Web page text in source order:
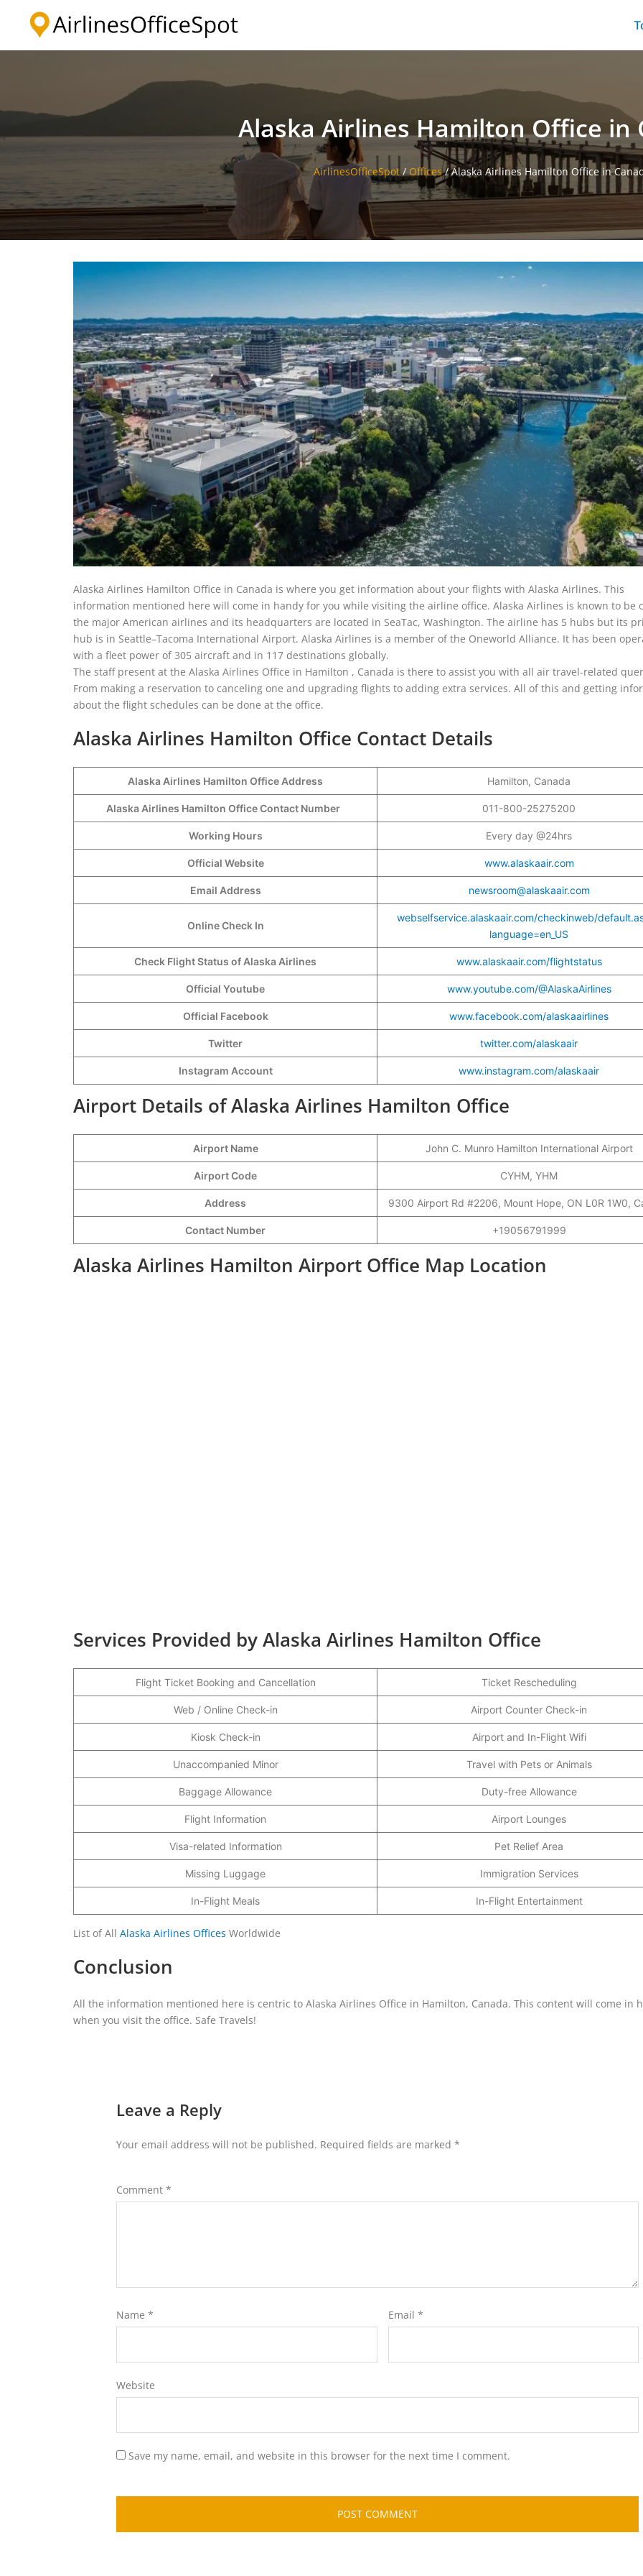
Alaska Airlines Hamilton Office in
AirlinesOfficeSpot/Offices/Alaska Airlines Hamilton Office in
Alaska Airlines Hamilton Office in Canada is where you get information about your flights with Alaska Airlines. This
information mentioned here will come in handy for you while visiting the airline office. Alaska Airlines is known to be
the major American airlines and its headquarters are located in SeaTac, Washington. The airline has 5 hubs but its
hub is in Seattle–Tacoma International Airport. Alaska Airlines is a member of the Oneworld Alliance. It has been
with a fleet power of 305 aircraft and in 117 destinations globally.
The staff present at the Alaska Airlines Office in Hamilton , Canada is there to assist you with all air travel-related
From making a reservation to canceling one and upgrading flights to adding extra services. All of this and getting
about the flight schedules can be done at the office.
Alaska Airlines Hamilton Office Contact Details
Alaska Airlines Hamilton Office Address Hamilton, Canada
Alaska Airlines Hamilton Office Contact Number 011-800-25275200
Working Hours Every day @24hrs
Official Website www.alaskaair.com
Email Address newsroom@alaskaair.com
Online Check In
webselfservice.alaskaair.com/checkinweb/
language=en_US
Check Flight Status of Alaska Airlines www.alaskaair.com/flightstatus
Official Youtube www.youtube.com/@AlaskaAirlines
Official Facebook www.facebook.com/alaskaairlines
Twitter twitter.com/alaskaair
Instagram Account www.instagram.com/alaskaair
Airport Details of Alaska Airlines Hamilton Office
Airport Name John C. Munro Hamilton International Airport
Airport Code CYHM, YHM
Address 9300 Airport Rd #2206, Mount Hope, ON L0R 1W0,
Contact Number +19056791999
Alaska Airlines Hamilton Airport Office Map Location
Services Provided by Alaska Airlines Hamilton Office
Flight Ticket Booking and Cancellation Ticket Rescheduling
Web / Online Check-in Airport Counter Check-in
Kiosk Check-in Airport and In-Flight Wifi
Unaccompanied Minor Travel with Pets or Animals
Baggage Allowance Duty-free Allowance
Flight Information Airport Lounges
Visa-related Information Pet Relief Area
Missing Luggage Immigration Services
In-Flight Meals In-Flight Entertainment
List of All Alaska Airlines Offices Worldwide
Conclusion
All the information mentioned here is centric to Alaska Airlines Office in Hamilton, Canada. This content will come in
when you visit the office. Safe Travels!
Leave a Reply
Your email address will not be published. Required fields are marked *
Comment *
Name * Email *
Website
Save my name, email, and website in this browser for the next time I comment.